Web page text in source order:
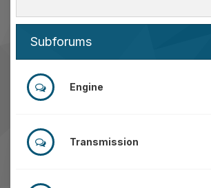
Subforums
Engine
Transmission